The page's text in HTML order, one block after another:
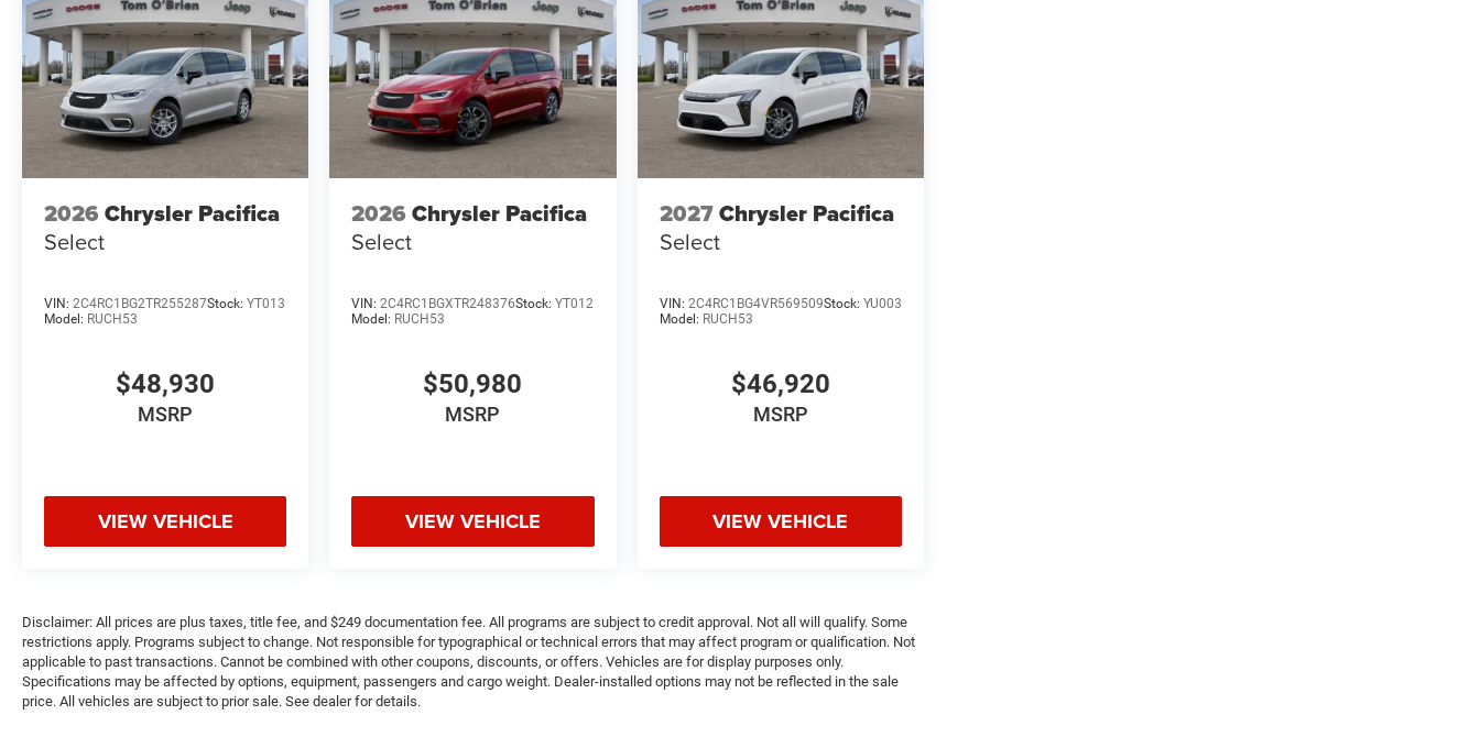
2026 Chrysler Pacifica
Select
VIN: 2C4RC1BG2TR255287Stock: YT013
Model: RUCH53
$48,930
MSRP
VIEW VEHICLE
2026 Chrysler Pacifica
Select
VIN:2C4RC1BGXTR248376Stock:YT012
Model: RUCH53
$50,980
MSRP
VIEW VEHICLE
2027Chrysler Pacifica
Select
VIN: 2C4RC1BG4VR569509Stock: YU003
Model: RUCH53
$46,920
MSRP
VIEW VEHICLE
Disclaimer: All prices are plus taxes, title fee, and $249 documentation fee. All programs are subject to credit approval. Not all will qualify. Some
restrictions apply. Programs subject to change. Not responsible for typographical or technical errors that may affect program or qualification. Not
applicable to past transactions. Cannot be combined with other coupons, discounts, or offers. Vehicles are for display purposes only.
Specifications may be affected by options, equipment, passengers and cargo weight. Dealer-installed options may not be reflected in the sale
price. All vehicles are subject to prior sale. See dealer for details.